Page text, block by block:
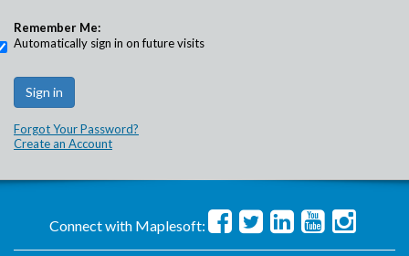
Remember Me:
Automatically sign in on future visits
Forgot Your Password?
Create an Account
Connect with Maplesoft: